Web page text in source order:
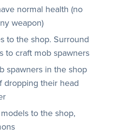
normal health (no
weapon)
to the shop. Surround
to craft mob spawners
spawners in the shop
dropping their head
to the shop,